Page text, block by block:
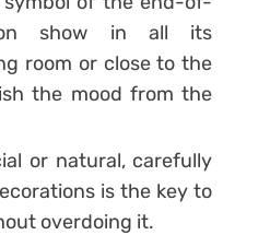
show in all its
room or close to the
the mood from the
or natural, carefully
is the key to
overdoing it.